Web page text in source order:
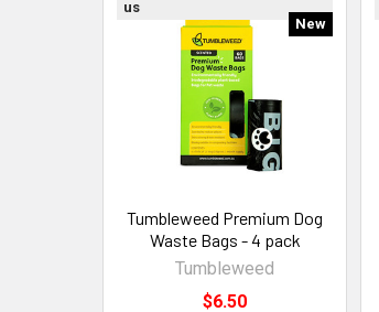
us
New
Tumbleweed Premium Dog
Waste Bags - 4 pack
Tumbleweed
$6.50